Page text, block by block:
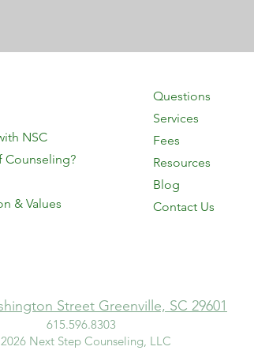
NSC
Counseling?
& Values
Questions
Services
Fees
Resources
Blog
Contact Us
Street Greenville, SC 29601
615.596.8303​
Next Step Counseling, LLC